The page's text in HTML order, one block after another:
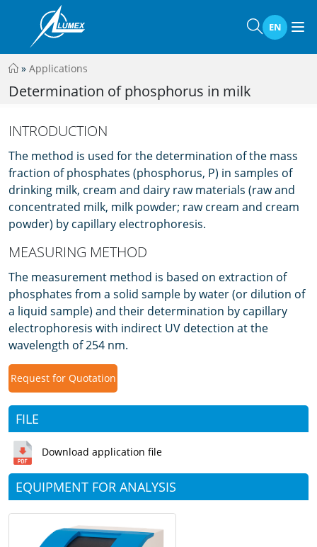
EN
» Applications
Determination of phosphorus in milk
INTRODUCTION
The method is used for the determination of the mass
fraction of phosphates (phosphorus, P) in samples of
drinking milk, cream and dairy raw materials (raw and
concentrated milk, milk powder; raw cream and cream
powder) by capillary electrophoresis.
MEASURING METHOD
The measurement method is based on extraction of
phosphates from a solid sample by water (or dilution of
a liquid sample) and their determination by capillary
electrophoresis with indirect UV detection at the
wavelength of 254 nm.
Request for Quotation
FILE
Download application file
EQUIPMENT FOR ANALYSIS